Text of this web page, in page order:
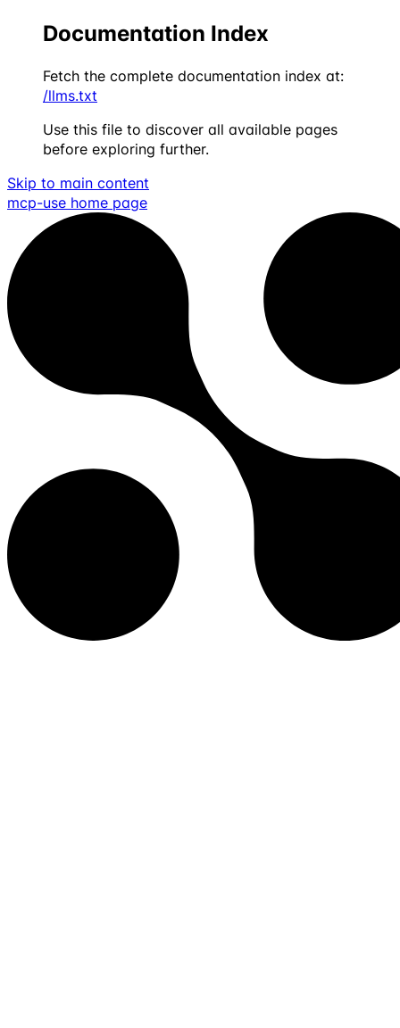
Documentation Index
Fetch the complete documentation index at:
/llms.txt
Use this file to discover all available pages
before exploring further.
Skip to main content
mcp-use home page